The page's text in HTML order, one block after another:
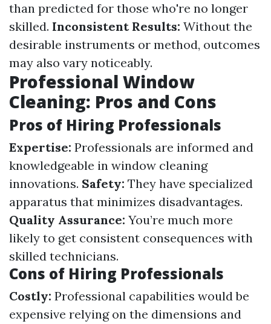
than predicted for those who're no longer
skilled. Inconsistent Results: Without the
desirable instruments or method, outcomes
may also vary noticeably.
Professional Window
Cleaning: Pros and Cons
Pros of Hiring Professionals
Expertise: Professionals are informed and
knowledgeable in window cleaning
innovations. Safety: They have specialized
apparatus that minimizes disadvantages.
Quality Assurance: You’re much more
likely to get consistent consequences with
skilled technicians.
Cons of Hiring Professionals
Costly: Professional capabilities would be
expensive relying on the dimensions and